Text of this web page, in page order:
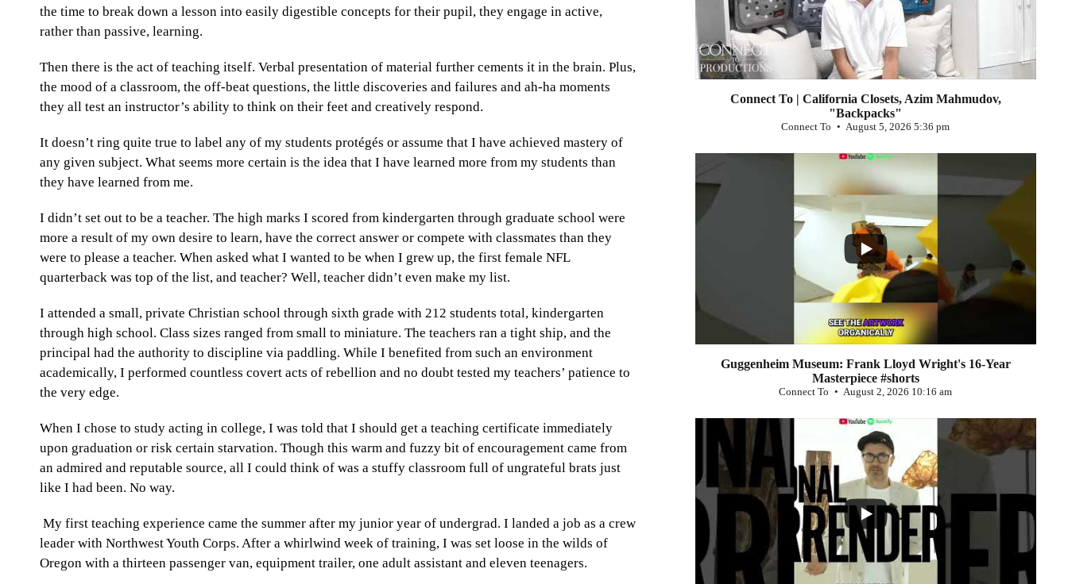
the time to break down a lesson into easily digestible concepts for their pupil, they engage in active,
rather than passive, learning.
Then there is the act of teaching itself. Verbal presentation of material further cements it in the brain. Plus,
the mood of a classroom, the off-beat questions, the little discoveries and failures and ah-ha moments
they all test an instructor’s ability to think on their feet and creatively respond.
It doesn’t ring quite true to label any of my students protégés or assume that I have achieved mastery of
any given subject. What seems more certain is the idea that I have learned more from my students than
they have learned from me.
I didn’t set out to be a teacher. The high marks I scored from kindergarten through graduate school were
more a result of my own desire to learn, have the correct answer or compete with classmates than they
were to please a teacher. When asked what I wanted to be when I grew up, the first female NFL
quarterback was top of the list, and teacher? Well, teacher didn’t even make my list.
I attended a small, private Christian school through sixth grade with 212 students total, kindergarten
through high school. Class sizes ranged from small to miniature. The teachers ran a tight ship, and the
principal had the authority to discipline via paddling. While I benefited from such an environment
academically, I performed countless covert acts of rebellion and no doubt tested my teachers’ patience to
the very edge.
When I chose to study acting in college, I was told that I should get a teaching certificate immediately
upon graduation or risk certain starvation. Though this warm and fuzzy bit of encouragement came from
an admired and reputable source, all I could think of was a stuffy classroom full of ungrateful brats just
like I had been. No way.
My first teaching experience came the summer after my junior year of undergrad. I landed a job as a crew
leader with Northwest Youth Corps. After a whirlwind week of training, I was set loose in the wilds of
Oregon with a thirteen passenger van, equipment trailer, one adult assistant and eleven teenagers.
Connect To | California Closets, Azim Mahmudov,
"Backpacks"
Connect To August 5, 2026 5:36 pm
1
Guggenheim Museum: Frank Lloyd Wright's 16-Year
Masterpiece #shorts
Connect To August 2, 2026 10:16 am